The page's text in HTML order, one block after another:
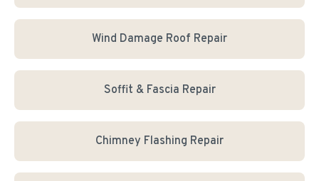
Wind Damage Roof Repair
Soffit & Fascia Repair
Chimney Flashing Repair